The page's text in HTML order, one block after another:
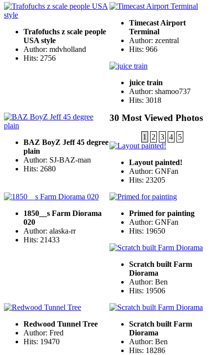
Trafofuchs z scale people
USA style
Author: mdvholland
Hits: 2756
Timecast Airport
Terminal
Author: zcentral
Hits: 966
juice train
Author: shamoo737
Hits: 3018
BAZ BoyZ Jeff 45 degree
plain
Author: SJ-BAZ-man
Hits: 2680
30 Most Viewed Photos
1 2 3 4 5
Layout painted!
Author: GNFan
Hits: 23205
1850__s Farm Diorama
020
Author: alaska-rr
Hits: 21433
Primed for painting
Author: GNFan
Hits: 19650
Scratch built Farm
Diorama
Author: Ben
Hits: 19506
Redwood Tunnel Tree
Author: Fred
Hits: 19470
Scratch built Farm
Diorama
Author: Ben
Hits: 18286